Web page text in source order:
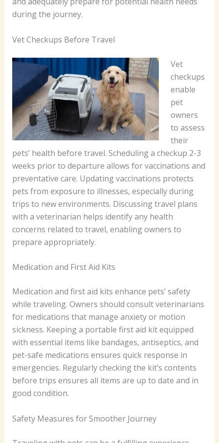
during the journey.
Vet Checkups Before Travel
Vet
checkups
enable
pet
owners
to assess
their
pets’ health before travel. Scheduling a checkup 2-3
weeks prior to departure allows for vaccinations and
preventative care. Updating vaccinations protects
pets from exposure to illnesses, especially during
trips to new environments. Discussing travel plans
with a veterinarian helps identify any health
concerns related to travel, enabling owners to
prepare appropriately.
Medication and First Aid Kits
Medication and first aid kits enhance pets’ safety
while traveling. Owners should consult veterinarians
for medications that manage anxiety or motion
sickness. Keeping a portable first aid kit equipped
with essential items like bandages, antiseptics, and
pet-safe medications ensures quick response in
emergencies. Regularly checking the kit’s contents
before trips ensures all items are up to date and in
good condition.
Safety Measures for Smoother Journey